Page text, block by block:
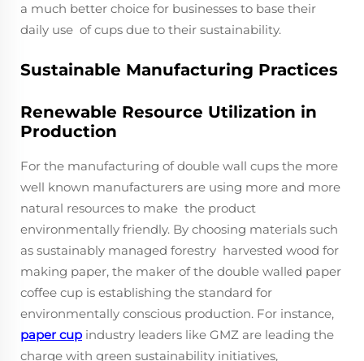
a much better choice for businesses to base their
daily use of cups due to their sustainability.
Sustainable Manufacturing Practices
Renewable Resource Utilization in
Production
For the manufacturing of double wall cups the more
well known manufacturers are using more and more
natural resources to make the product
environmentally friendly. By choosing materials such
as sustainably managed forestry harvested wood for
making paper, the maker of the double walled paper
coffee cup is establishing the standard for
environmentally conscious production. For instance,
paper cup industry leaders like GMZ are leading the
charge with green sustainability initiatives,